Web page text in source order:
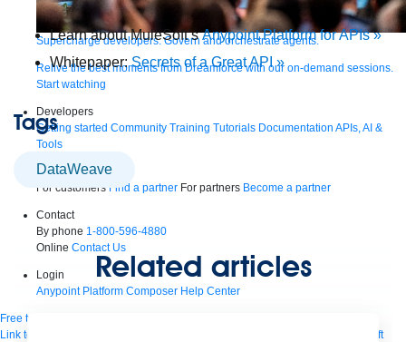
Supercharge developers. Govern and orchestrate agents.
Relive the best moments from Dreamforce with our on-demand sessions.
Start watching
Developers
Getting started Community Training Tutorials Documentation APIs, AI &
Tools
Partners
For customers Find a partner For partners Become a partner
Contact
By phone 1-800-596-4880
Online Contact Us
Login
Anypoint Platform Composer Help Center
Free trial
Link to MuleSoft Linkedin profile
Link to MuleSoft
Learn about MuleSoft’sAnypoint Platform for APIs »
Whitepaper:Secrets of a Great API »
Tags
DataWeave
Related articles